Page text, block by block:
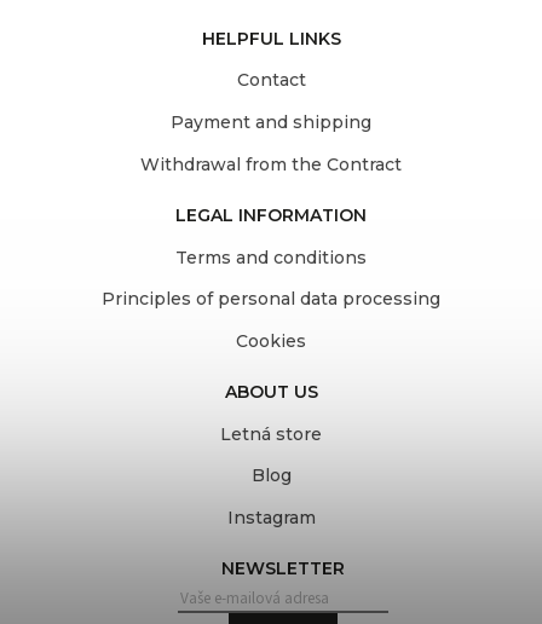
HELPFUL LINKS
Contact
Payment and shipping
Withdrawal from the Contract
LEGAL INFORMATION
Terms and conditions
Principles of personal data processing
Cookies
ABOUT US
Letná store
Blog
Instagram
NEWSLETTER